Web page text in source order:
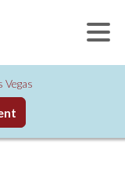
Vegas